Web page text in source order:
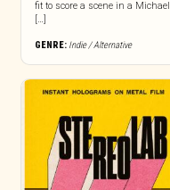
fit to score a scene in a Michael
[…]
GENRE: Indie / Alternative